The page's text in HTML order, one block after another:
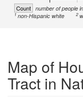
Count number of people
1non-Hispanic white 2
Map of
Tract in